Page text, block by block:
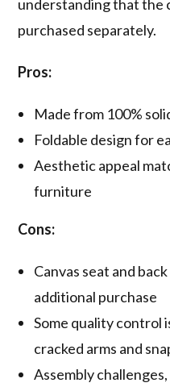
understanding that the
purchased separately.
Pros:
Made from 100%
Foldable design for
Aesthetic appeal
furniture
Cons:
Canvas seat and
additional purchase
Some quality control
cracked arms and
Assembly